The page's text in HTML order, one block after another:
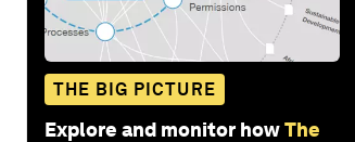
THE BIG PICTURE
Explore and monitor howThe